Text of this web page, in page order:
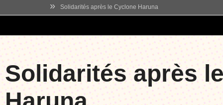
» Solidarités après le Cyclone Haruna
Solidarités après